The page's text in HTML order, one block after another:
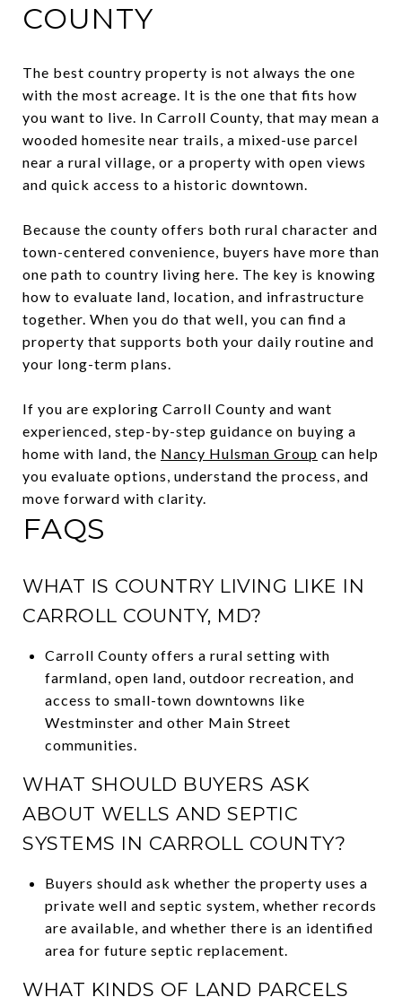
COUNTY
The best country property is not always the one
with the most acreage. It is the one that fits how
you want to live. In Carroll County, that may mean a
wooded homesite near trails, a mixed-use parcel
near a rural village, or a property with open views
and quick access to a historic downtown.
Because the county offers both rural character and
town-centered convenience, buyers have more than
one path to country living here. The key is knowing
how to evaluate land, location, and infrastructure
together. When you do that well, you can find a
property that supports both your daily routine and
your long-term plans.
If you are exploring Carroll County and want
experienced, step-by-step guidance on buying a
home with land, the Nancy Hulsman Group can help
you evaluate options, understand the process, and
move forward with clarity.
FAQS
WHAT IS COUNTRY LIVING LIKE IN
CARROLL COUNTY, MD?
Carroll County offers a rural setting with
farmland, open land, outdoor recreation, and
access to small-town downtowns like
Westminster and other Main Street
communities.
WHAT SHOULD BUYERS ASK
ABOUT WELLS AND SEPTIC
SYSTEMS IN CARROLL COUNTY?
Buyers should ask whether the property uses a
private well and septic system, whether records
are available, and whether there is an identified
area for future septic replacement.
WHAT KINDS OF LAND PARCELS